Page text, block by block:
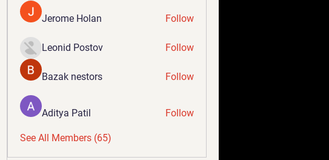
Jerome Holan Follow
Leonid Postov Follow
Bazak nestors Follow
Aditya Patil Follow
See All Members (65)